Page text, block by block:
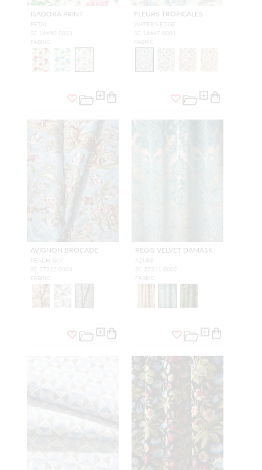
ISADORA PRINT
PETAL
SC 16650 0003
FABRIC
FLEURS TROPICALES
WATER'S EDGE
SC 16647 0001
FABRIC
AVIGNON BROCADE
PEACH SKY
SC 27322 0003
FABRIC
REGIS VELVET DAMASK
AZURE
SC 27321 0002
FABRIC